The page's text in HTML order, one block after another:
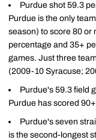
Purdue shot 59.3
Purdue is the only
season) to score 80 or
percentage and 35+
games. Just three
(2009-10 Syracuse;
Purdue's 59.3 field
Purdue has scored
Purdue's seven
is the second-longest